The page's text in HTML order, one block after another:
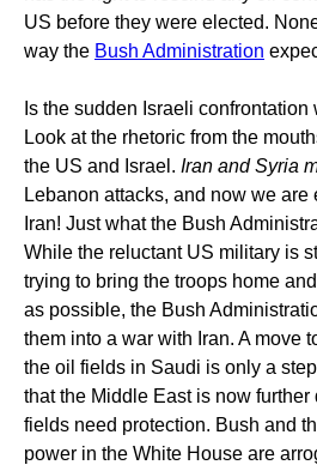
US before they were elected.
way the Bush Administration
Is the sudden Israeli
Look at the rhetoric from the
the US and Israel. Iran and Syria
Lebanon attacks, and now we are
Iran! Just what the Bush
While the reluctant US military is
trying to bring the troops home
as possible, the Bush
them into a war with Iran. A move
the oil fields in Saudi is only a
that the Middle East is now further
fields need protection. Bush and
power in the White House are